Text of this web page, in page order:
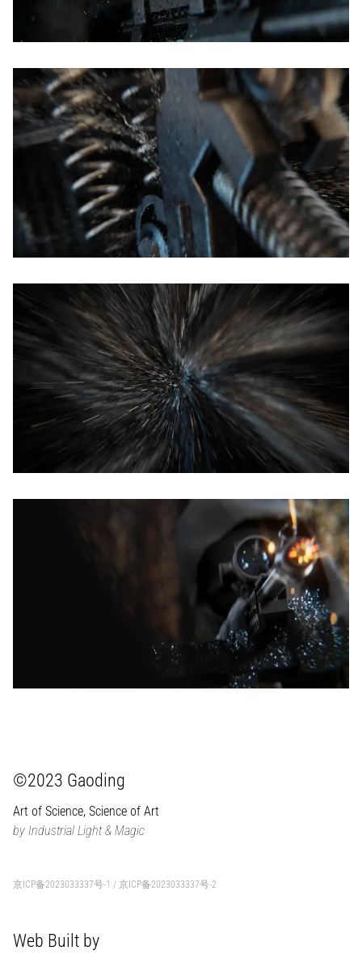
©2023 Gaoding
Art of Science, Science of Art
by Industrial Light & Magic
京ICP备2023033337号-1 / 京ICP备2023033337号-2
Web Built by